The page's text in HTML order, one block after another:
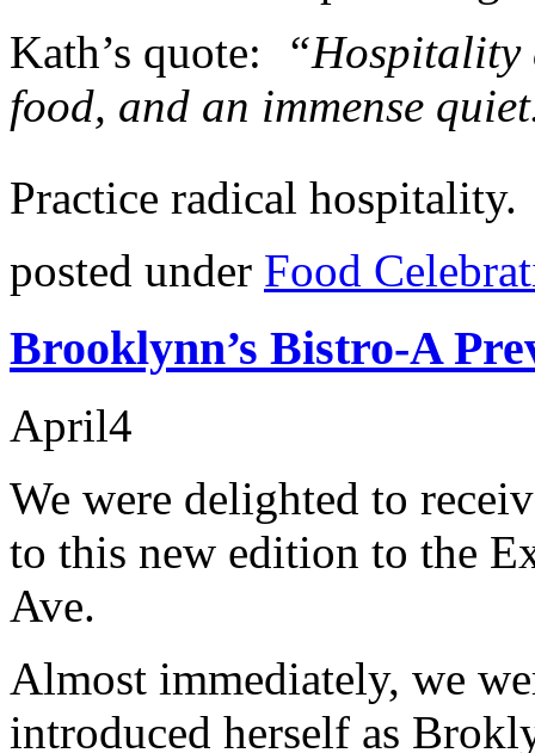
Kath’s quote:
food, and an immense
Practice radical hospitality.
posted under Food
Brooklynn’s Bistro-A
April4
We were delighted to
to this new edition to the
Ave.
Almost immediately, we
introduced herself as